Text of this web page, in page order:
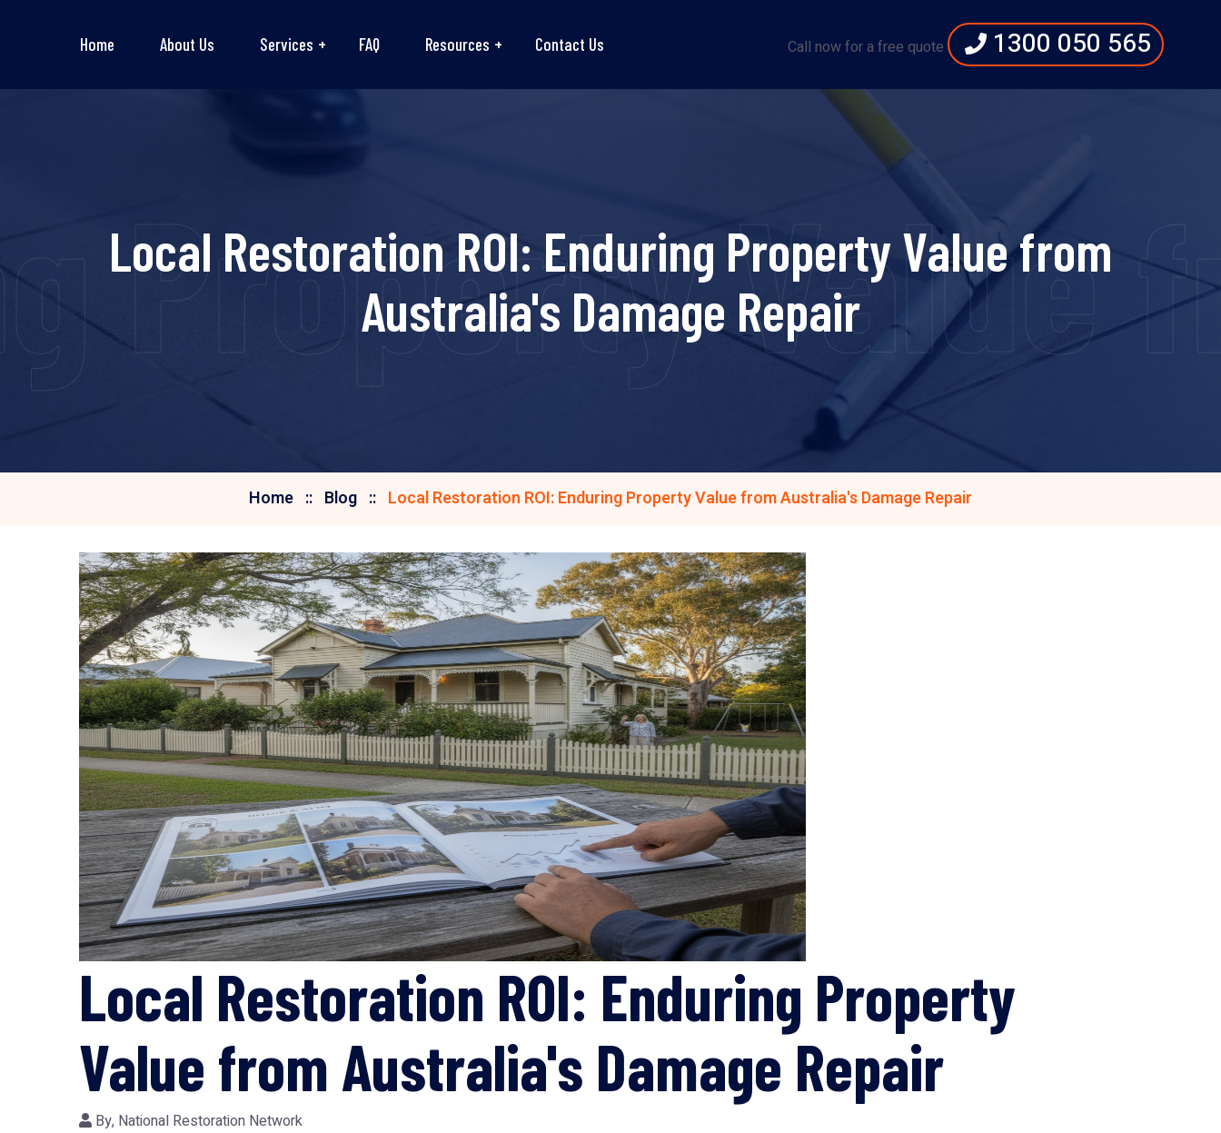
Home About Us Services FAQ Resources Contact Us Call now for a free quote 1300 050 565
Local Restoration ROI: Enduring Property Value from
Australia's Damage Repair
Property Value
Home Blog Local Restoration ROI: Enduring Property Value from Australia's Damage Repair
Local Restoration ROI: Enduring Property
Value from Australia's Damage Repair
By, National Restoration Network